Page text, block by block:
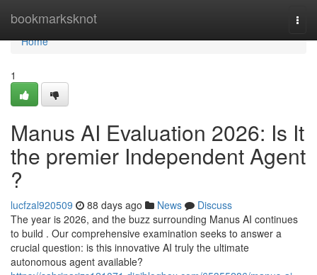
bookmarksknot
Home
Home
1
Manus AI Evaluation 2026: Is It
the premier Independent Agent
?
lucfzal920509 88 days ago News
Discuss
The year is 2026, and the buzz surrounding Manus AI continues
to build . Our comprehensive examination seeks to answer a
crucial question: is this innovative AI truly the ultimate
autonomous agent available?